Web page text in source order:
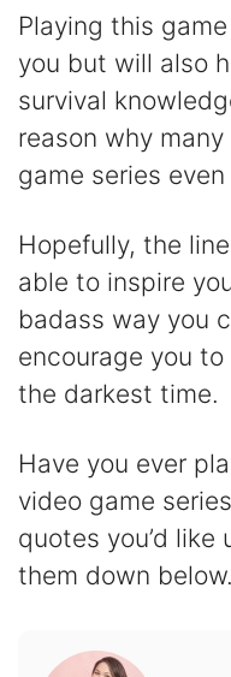
Playing this
you but will also
survival
reason why
game series
Hopefully, the
able to inspire
badass way you
encourage you
the darkest time.
Have you ever
video game
quotes you’d like
them down below.